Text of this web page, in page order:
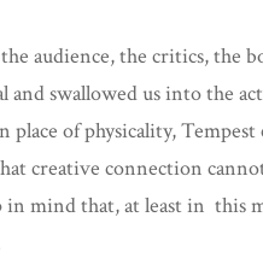
audience, the critics, the
swallowed us into the
of physicality,
creative connection
in mind that, at least in this